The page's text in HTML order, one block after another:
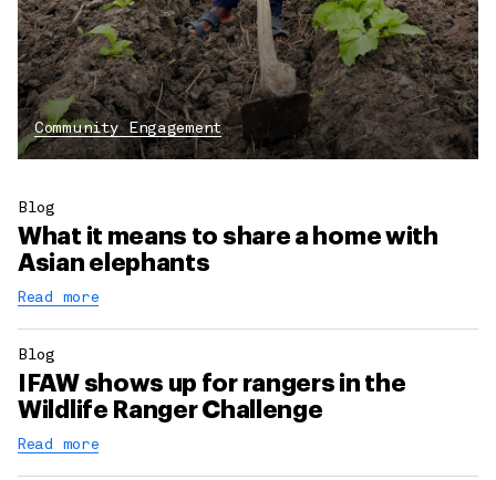
Community Engagement
Blog
What it means to share a home with
Asian elephants
Read more
Blog
IFAW shows up for rangers in the
Wildlife Ranger Challenge
Read more